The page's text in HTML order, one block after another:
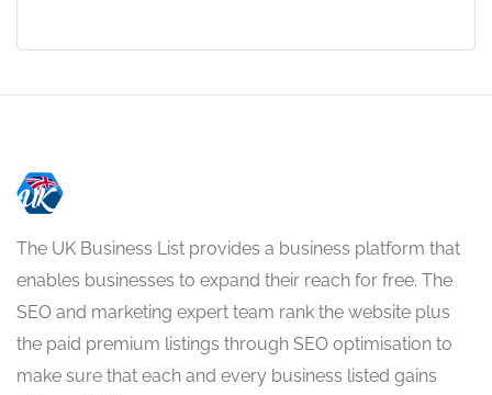
The UK Business List provides a business platform that
enables businesses to expand their reach for free. The
SEO and marketing expert team rank the website plus
the paid premium listings through SEO optimisation to
make sure that each and every business listed gains